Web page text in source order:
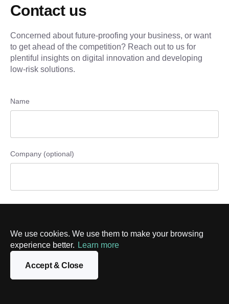
We use cookies. We use them to make your browsing
experience better. Learn more
Accept & Close
Contact us
Concerned about future-proofing your business, or want
to get ahead of the competition? Reach out to us for
plentiful insights on digital innovation and developing
low-risk solutions.
Name
Company (optional)
Phone number (optional)